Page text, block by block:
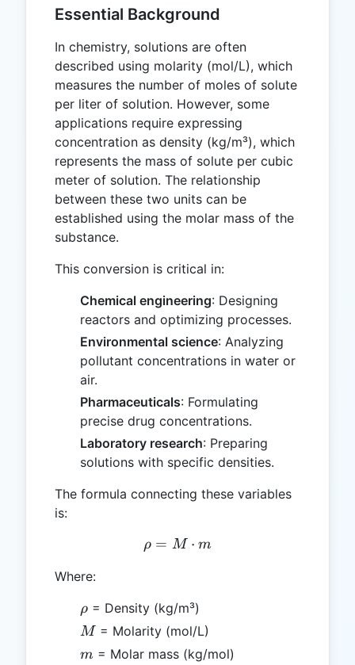
Essential Background
In chemistry, solutions are often
described using molarity (mol/L), which
measures the number of moles of solute
per liter of solution. However, some
applications require expressing
concentration as density (kg/m³), which
represents the mass of solute per cubic
meter of solution. The relationship
between these two units can be
established using the molar mass of the
substance.
This conversion is critical in:
Chemical engineering: Designing
reactors and optimizing processes.
Environmental science: Analyzing
pollutant concentrations in water or
air.
Pharmaceuticals: Formulating
precise drug concentrations.
Laboratory research: Preparing
solutions with specific densities.
The formula connecting these variables
is:
\rho = M \cdot m
ρ = M ⋅ m
Where:
\rho
ρ = Density (kg/m³)
M
M = Molarity (mol/L)
m
m = Molar mass (kg/mol)